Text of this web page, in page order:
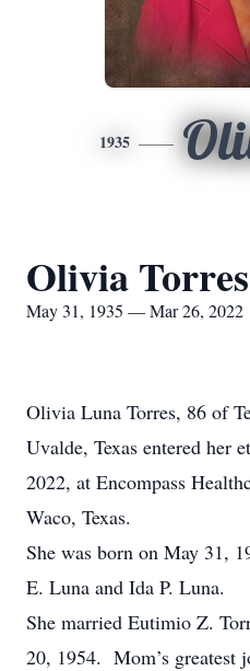
1935
Olivia Torres
May 31, 1935 — Mar 26, 2022
Olivia Luna Torres, 86 of
Uvalde, Texas entered her
2022, at Encompass
Waco, Texas.
She was born on May 31,
E. Luna and Ida P. Luna.
She married Eutimio Z.
20, 1954. Mom’s greatest